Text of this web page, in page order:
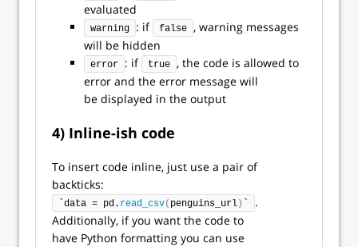
evaluated
warning : if false
, warning messages
will be hidden
error : if true
, the code is allowed to
error and the error message will
be displayed in the output
4) Inline-ish code
To insert code inline, just use a pair of
backticks:
`data = pd. read_csv( penguins_url )
.
Additionally, if you want the code to
have Python formatting you can use